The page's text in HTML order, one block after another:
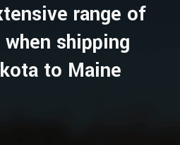
range of
shipping
to Maine